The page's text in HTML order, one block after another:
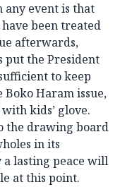
any event is that
been treated
afterwards,
put the President
to keep
Haram issue,
kids’ glove.
the drawing board
in its
lasting peace will
at this point.